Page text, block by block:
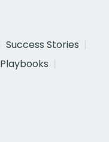
Success Stories
Playbooks